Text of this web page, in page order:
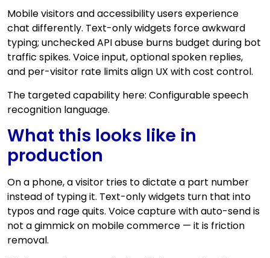
Mobile visitors and accessibility users experience
chat differently. Text-only widgets force awkward
typing; unchecked API abuse burns budget during bot
traffic spikes. Voice input, optional spoken replies,
and per-visitor rate limits align UX with cost control.
The targeted capability here: Configurable speech
recognition language.
What this looks like in
production
On a phone, a visitor tries to dictate a part number
instead of typing it. Text-only widgets turn that into
typos and rage quits. Voice capture with auto-send is
not a gimmick on mobile commerce — it is friction
removal.